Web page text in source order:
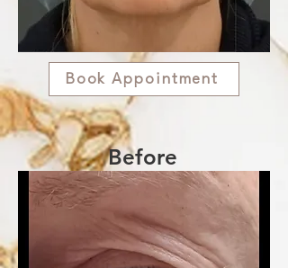
Book Appointment
Before